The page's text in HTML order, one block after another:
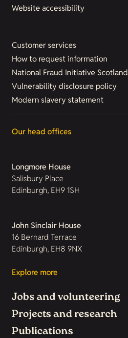
Website accessibility
Customer services
How to request information
National Fraud Initiative Scotland
Vulnerability disclosure policy
Modern slavery statement
Our head offices
Longmore House
Salisbury Place
Edinburgh, EH9 1SH
John Sinclair House
16 Bernard Terrace
Edinburgh, EH8 9NX
Explore more
Jobs and volunteering
Projects and research
Publications